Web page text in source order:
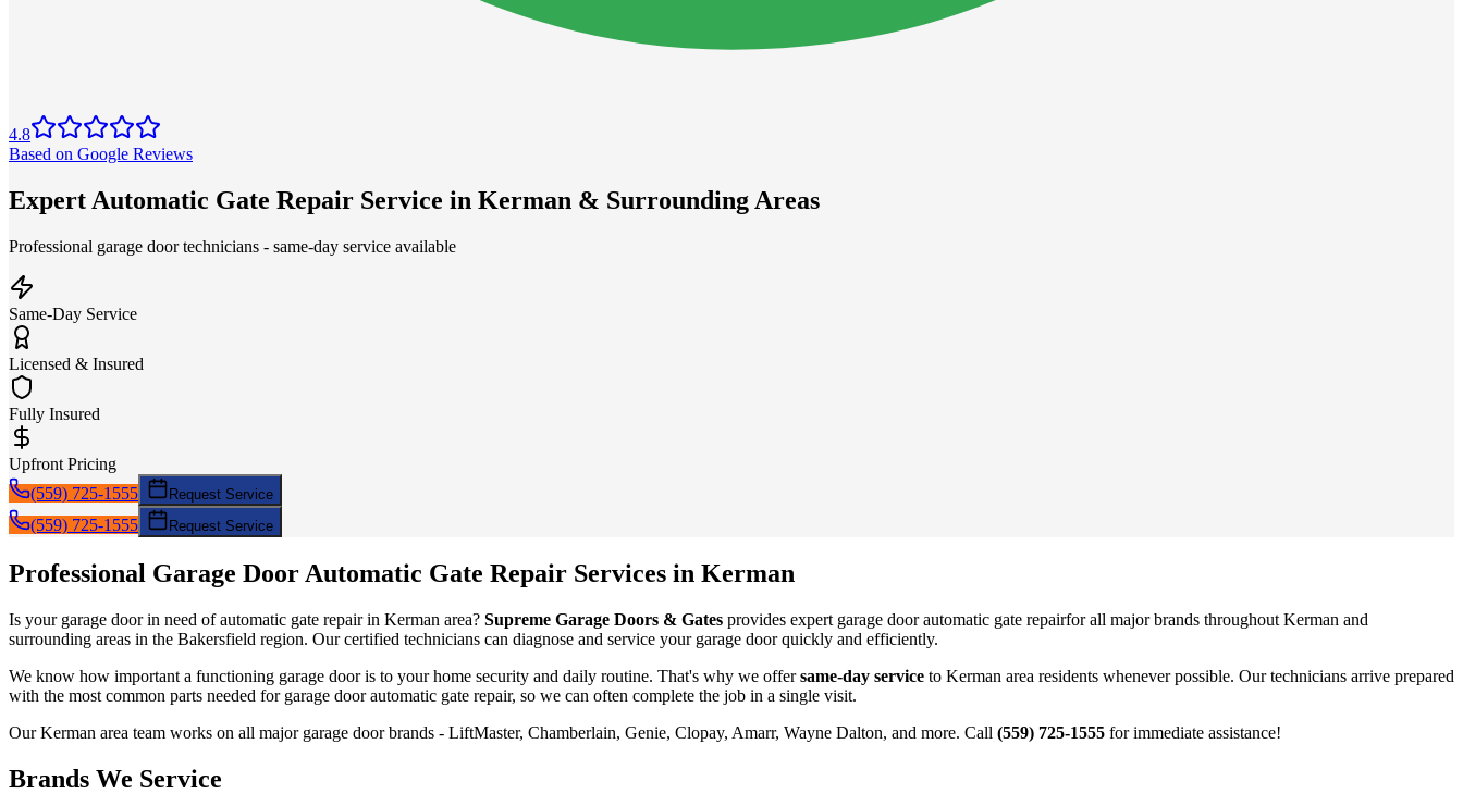
4.8
Based on Google Reviews
Expert Automatic Gate Repair Service in Kerman & Surrounding Areas
Professional garage door technicians - same-day service available
Same-Day Service
Licensed & Insured
Fully Insured
Upfront Pricing
(559) 725-1555
Request Service
(559) 725-1555 Request Service
Professional Garage Door Automatic Gate Repair Services in Kerman
Is your garage door in need ofautomatic gate repairin Kerman area? Supreme Garage Doors & Gates provides expert garage doorautomatic gate repairfor all major brands throughout Kerman and
surrounding areas in the Bakersfield region. Our certified technicians can diagnose and service your garage door quickly and efficiently.
We know how important a functioning garage door is to your home security and daily routine. That's why we offersame-day service to Kerman area residents whenever possible. Our technicians arrive prepared
with the most common parts needed for garage doorautomatic gate repair, so we can often complete the job in a single visit.
OurKerman area team works on all major garage door brands - LiftMaster, Chamberlain, Genie, Clopay, Amarr, Wayne Dalton, and more. Call (559) 725-1555 for immediate assistance!
Brands We Service